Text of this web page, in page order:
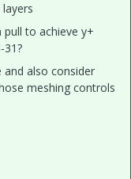
to achieve y+
31?
and also consider
meshing controls